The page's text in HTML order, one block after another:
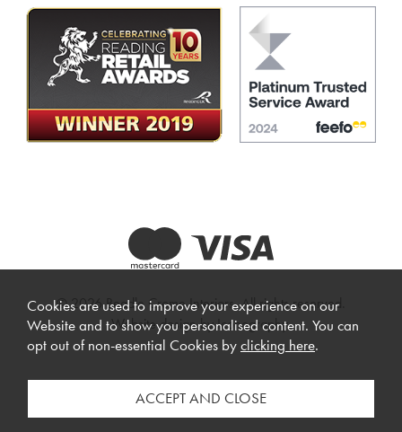
© 2026 Beadle Crome Interiors. All rights reserved.
Website design by Iconography.
Cookies are used to improve your experience on our
Website and to show you personalised content. You can
opt out of non-essential Cookies byclicking here.